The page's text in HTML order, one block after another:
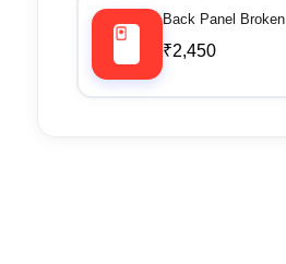
Back Panel Broken
₹2,450